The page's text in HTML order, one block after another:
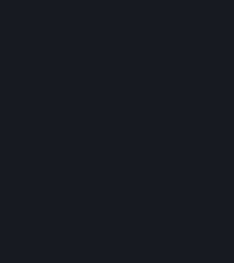
far as I know. This does not
if you find any
This mod depends on Hugslib, so
Compatibility of saves and
Giddy-up!
- No known compatibility issues with